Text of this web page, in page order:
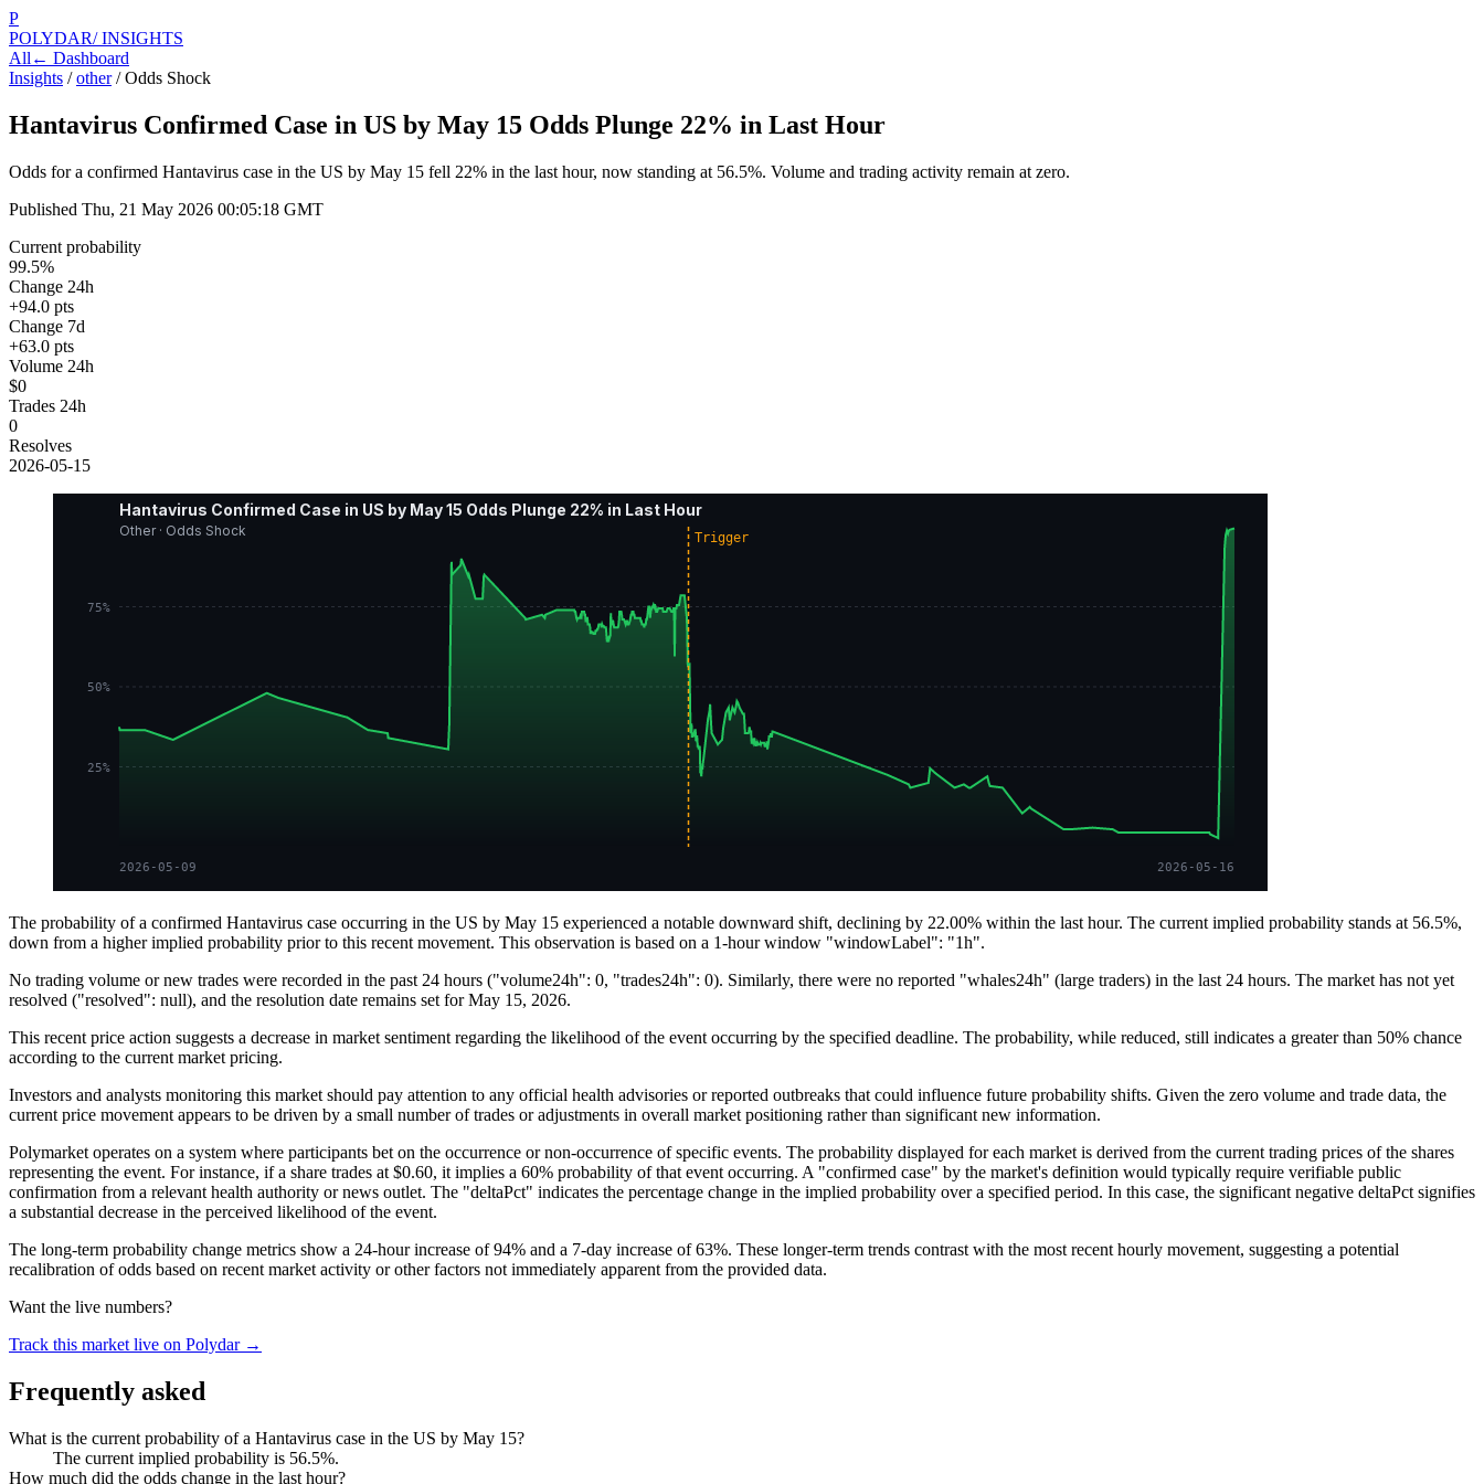
P
POLYDAR/ INSIGHTS
All ← Dashboard
Insights / other /Odds Shock
Hantavirus Confirmed Case in US by May 15 Odds Plunge 22% in Last Hour
Odds for a confirmed Hantavirus case in the US by May 15 fell 22% in the last hour, now standing at 56.5%. Volume and trading activity remain at zero.
Published Thu, 21 May 2026 00:05:18 GMT
Current probability
99.5%
Change 24h
+94.0 pts
Change 7d
+63.0 pts
Volume 24h
$0
Trades 24h
0
Resolves
2026-05-15
Hantavirus Confirmed Case in US by May 15 Odds Plunge 22% in Last Hour
Other · Odds Shock
25%
50%
75%
Trigger
2026-05-09 2026-05-16
The probability of a confirmed Hantavirus case occurring in the US by May 15 experienced a notable downward shift, declining by 22.00% within the last hour. The current implied probability stands at 56.5%,
down from a higher implied probability prior to this recent movement. This observation is based on a 1-hour window "windowLabel": "1h".
No trading volume or new trades were recorded in the past 24 hours ("volume24h": 0, "trades24h": 0). Similarly, there were no reported "whales24h" (large traders) in the last 24 hours. The market has not yet
resolved ("resolved": null), and the resolution date remains set for May 15, 2026.
This recent price action suggests a decrease in market sentiment regarding the likelihood of the event occurring by the specified deadline. The probability, while reduced, still indicates a greater than 50% chance
according to the current market pricing.
Investors and analysts monitoring this market should pay attention to any official health advisories or reported outbreaks that could influence future probability shifts. Given the zero volume and trade data, the
current price movement appears to be driven by a small number of trades or adjustments in overall market positioning rather than significant new information.
Polymarket operates on a system where participants bet on the occurrence or non-occurrence of specific events. The probability displayed for each market is derived from the current trading prices of the shares
representing the event. For instance, if a share trades at $0.60, it implies a 60% probability of that event occurring. A "confirmed case" by the market's definition would typically require verifiable public
confirmation from a relevant health authority or news outlet. The "deltaPct" indicates the percentage change in the implied probability over a specified period. In this case, the significant negative deltaPct signifies
a substantial decrease in the perceived likelihood of the event.
The long-term probability change metrics show a 24-hour increase of 94% and a 7-day increase of 63%. These longer-term trends contrast with the most recent hourly movement, suggesting a potential
recalibration of odds based on recent market activity or other factors not immediately apparent from the provided data.
Want the live numbers?
Track this market live on Polydar →
Frequently asked
What is the current probability of a Hantavirus case in the US by May 15?
The current implied probability is 56.5%.
How much did the odds change in the last hour?